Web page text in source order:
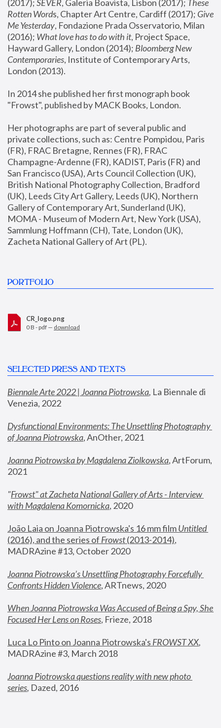
(2017); SEVER, Galeria Boavista, Lisbon (2017); These
Rotten Words, Chapter Art Centre, Cardiff (2017); Give
Me Yesterday, Fondazione Prada Osservatorio, Milan
(2016); What love has to do with it, Project Space,
Hayward Gallery, London (2014); Bloomberg New
Contemporaries, Institute of Contemporary Arts,
London (2013).
In 2014 she published her first monograph book
"Frowst", published by MACK Books, London.
Her photographs are part of several public and
private collections, such as: Centre Pompidou, Paris
(FR), FRAC Bretagne, Rennes (FR), FRAC
Champagne-Ardenne (FR), KADIST, Paris (FR) and
San Francisco (USA), Arts Council Collection (UK),
British National Photography Collection, Bradford
(UK), Leeds City Art Gallery, Leeds (UK), Northern
Gallery of Contemporary Art, Sunderland (UK),
MOMA - Museum of Modern Art, New York (USA),
Sammlung Hoffmann (CH), Tate, London (UK),
Zacheta National Gallery of Art (PL).
PORTFOLIO
CR_logo.png
0 B - pdf — download
SELECTED PRESS AND TEXTS
Biennale Arte 2022 | Joanna Piotrowska, La Biennale di
Venezia, 2022
Dysfunctional Environments: The Unsettling Photography
of Joanna Piotrowska, AnOther, 2021
Joanna Piotrowska by Magdalena Ziolkowska, ArtForum,
2021
"Frowst" at Zacheta National Gallery of Arts - Interview
with Magdalena Komornicka, 2020
João Laia on Joanna Piotrowska's 16 mm film
Untitled
(2016), and the series of Frowst (2013-2014),
MADRAzine #13, October 2020
Joanna Piotrowska’s Unsettling Photography Forcefully
Confronts Hidden Violence, ARTnews, 2020
When Joanna Piotrowska Was Accused of Being a Spy, She
Focused Her Lens on Roses, Frieze, 2018
Luca Lo Pinto on Joanna Piotrowska's FROWST XX
MADRAzine #3, March 2018
Joanna Piotrowska questions reality with new photo
series, Dazed, 2016